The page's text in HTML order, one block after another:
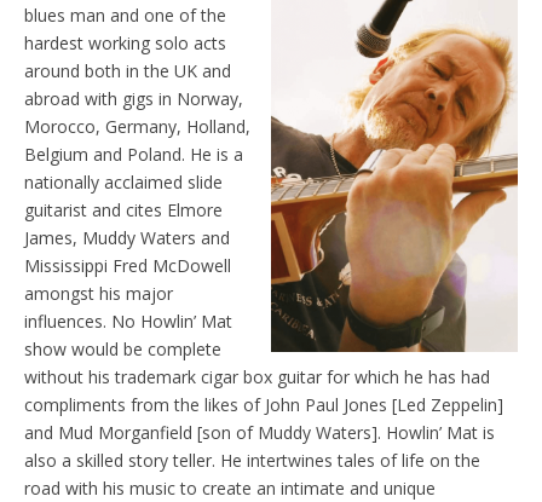
blues man and one of the
hardest working solo acts
around both in the UK and
abroad with gigs in Norway,
Morocco, Germany, Holland,
Belgium and Poland. He is a
nationally acclaimed slide
guitarist and cites Elmore
James, Muddy Waters and
Mississippi Fred McDowell
amongst his major
influences. No Howlin’ Mat
show would be complete
without his trademark cigar box guitar for which he has had
compliments from the likes of John Paul Jones [Led Zeppelin]
and Mud Morganfield [son of Muddy Waters]. Howlin’ Mat is
also a skilled story teller. He intertwines tales of life on the
road with his music to create an intimate and unique